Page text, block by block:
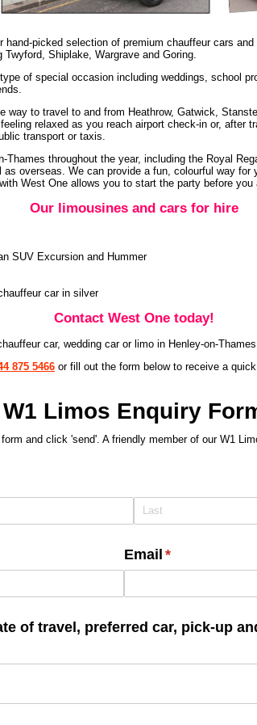
picked selection of premium chauffeur cars
Shiplake, Wargrave and Goring.
of special occasion including weddings, school
way to travel to and from Heathrow, Gatwick,
relaxed as you reach airport check-in or, after
transport or taxis.
Thames throughout the year, including the Royal
overseas. We can provide a fun, colourful way
West One allows you to start the party before you
Our limousines and cars for hire
SUV Excursion and Hummer
car in silver
Contact West One today!
car, wedding car or limo in Henley-on-
875 5466 or fill out the form below to receive a
W1 Limos Enquiry
and click 'send'. A friendly member of our W1
Email *
(required)
of travel, preferred car, pick-up